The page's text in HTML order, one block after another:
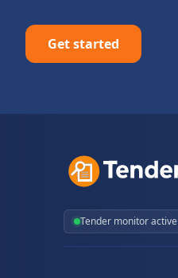
Get started
Tender monitor active